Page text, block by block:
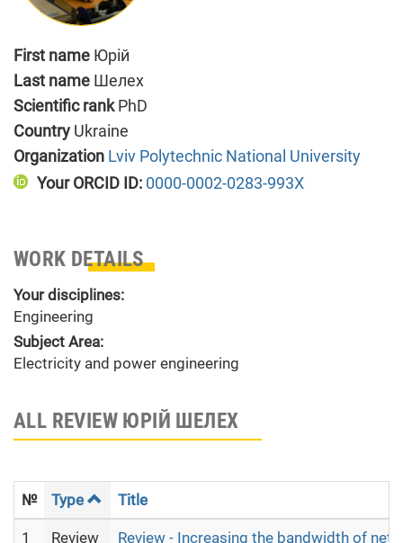
First name Юрій
Last name Шелех
Scientific rankPhD
Country Ukraine
Organization Lviv Polytechnic National University
Your ORCID ID: 0000-0002-0283-993X
WORK DETAILS
Your disciplines:
Engineering
Subject Area:
Electricity and power engineering
ALL REVIEW ЮРІЙ ШЕЛЕХ
№ Type Title
1 Review Review - Increasing the bandwidth of